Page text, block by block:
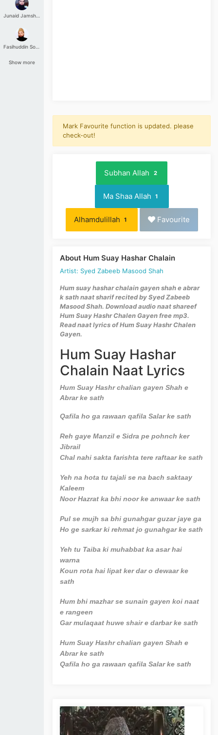
Junaid Jamshed
Fasihuddin Soharwardi
Show more
Mark Favourite function is updated. please
check-out!
Subhan Allah 2
Ma Shaa Allah 1
Alhamdulillah 1 Favourite
About Hum Suay Hashar Chalain
Artist: Syed Zabeeb Masood Shah
Hum suay hashar chalain gayen shah e abrar
k sathnaat sharif recited by Syed Zabeeb
Masood Shah. Download audio naat shareef
Hum Suay Hashr Chalen Gayen free mp3.
Read naat lyrics of Hum Suay Hashr Chalen
Gayen.
Hum Suay Hashar
Chalain Naat Lyrics
Hum Suay Hashr chalian gayen Shah e
Abrar ke sath
Qafila ho ga rawaan qafila Salar ke sath
Reh gaye Manzil e Sidra pe pohnch ker
Jibrail
Chal nahi sakta farishta tere raftaar ke sath
Yeh na hota tu tajali se na bach saktaay
Kaleem
Noor Hazrat ka bhi noor ke anwaar ke sath
Pul se mujh sa bhi gunahgar guzar jaye ga
Ho ge sarkar ki rehmat jo gunahgar ke sath
Yeh tu Taiba ki muhabbat ka asar hai
warna
Koun rota hai lipat ker dar o dewaar ke
sath
Hum bhi mazhar se sunain gayen koi naat
e rangeen
Gar mulaqaat huwe shair e darbar ke sath
Hum Suay Hashr chalian gayen Shah e
Abrar ke sath
Qafila ho ga rawaan qafila Salar ke sath